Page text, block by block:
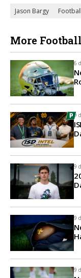
Jason Bargy
More
6
9
9
9
9